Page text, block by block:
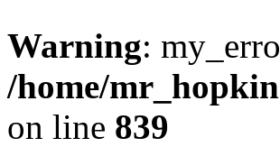
Warning:
/home/
on line 839